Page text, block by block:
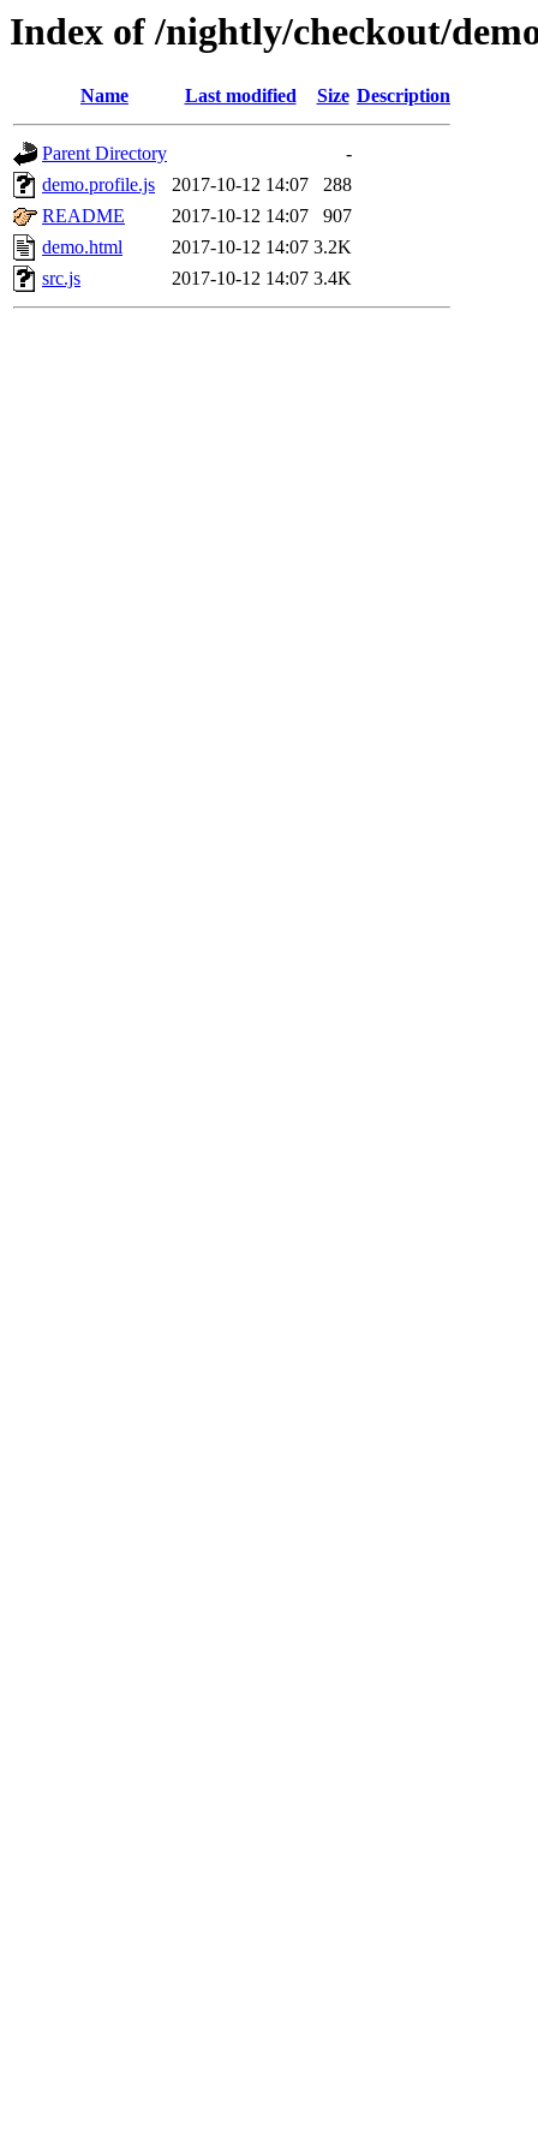
Index of /nightly/checkout/
Name Last modified Size Description
Parent Directory
-
demo.profile.js
2017-10-12 14:07
288
README
2017-10-12 14:07
907
demo.html
2017-10-12 14:07 3.2K
src.js
2017-10-12 14:07 3.4K